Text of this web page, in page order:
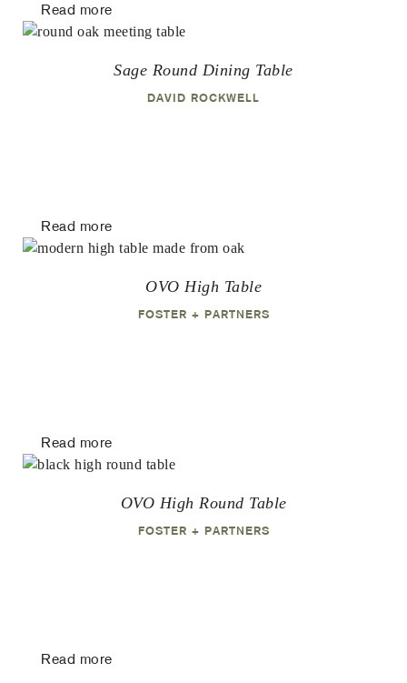
Read more
Sage Round Dining Table
DAVID ROCKWELL
Read more
OVO High Table
FOSTER + PARTNERS
Read more
OVO High Round Table
FOSTER + PARTNERS
Read more